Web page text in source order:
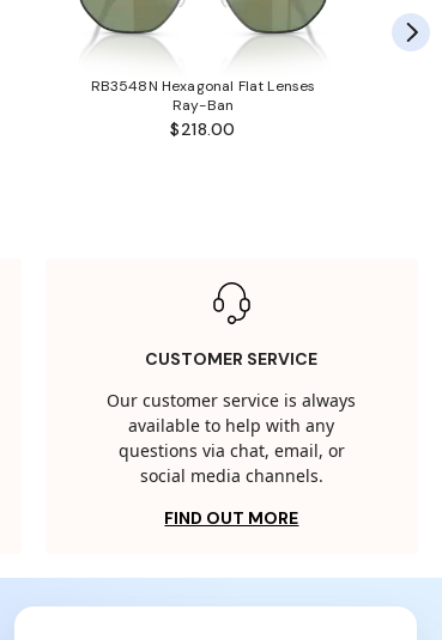
RB3548N Hexagonal Flat Lenses
Ray-Ban
$218.00
CUSTOMER SERVICE
Our customer service is always
available to help with any
questions via chat, email, or
social media channels.
FIND OUT MORE